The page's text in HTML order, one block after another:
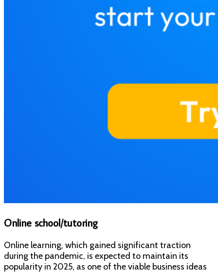
Online school/tutoring
Online learning, which gained significant traction
during the pandemic, is expected to maintain its
popularity in 2025, as one of the viable business ideas